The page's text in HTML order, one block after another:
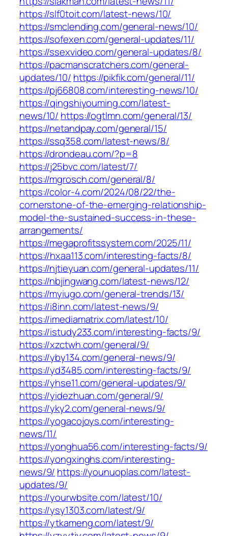
https://slf0toit.com/latest-news/10/
https://smclending.com/general-news/10/
https://sofexen.com/general-updates/11/
https://ssexvideo.com/general-updates/8/
https://pacmanscratchers.com/general-
updates/10/ https://pikfik.com/general/11/
https://pj66808.com/interesting-news/10/
https://qingshiyouming.com/latest-
news/10/ https://ogtlmn.com/general/13/
https://netandpay.com/general/15/
https://ssq358.com/latest-news/8/
https://drondeau.com/?p=8
https://j25bvc.com/latest/7/
https://mgrosch.com/general/8/
https://color-4.com/2024/08/22/the-
cornerstone-of-the-emerging-relationship-
model-the-sustained-success-in-these-
arrangements/
https://megaprofitssystem.com/2025/11/
https://hxaa113.com/interesting-facts/8/
https://njtieyuan.com/general-updates/11/
https://nbjingwang.com/latest-news/12/
https://myiugo.com/general-trends/13/
https://i8inn.com/latest-news/9/
https://imediamatrix.com/latest/10/
https://istudy233.com/interesting-facts/9/
https://xzctwh.com/general/9/
https://yby134.com/general-news/9/
https://yd3485.com/interesting-facts/9/
https://yhse11.com/general-updates/9/
https://yidezhuan.com/general/9/
https://yky2.com/general-news/9/
https://yogacojoys.com/interesting-
news/11/
https://yonghua56.com/interesting-facts/9/
https://yongxinghs.com/interesting-
news/9/ https://younuoplas.com/latest-
updates/9/
https://yourwbsite.com/latest/10/
https://ysy1303.com/latest/9/
https://ytkameng.com/latest/9/